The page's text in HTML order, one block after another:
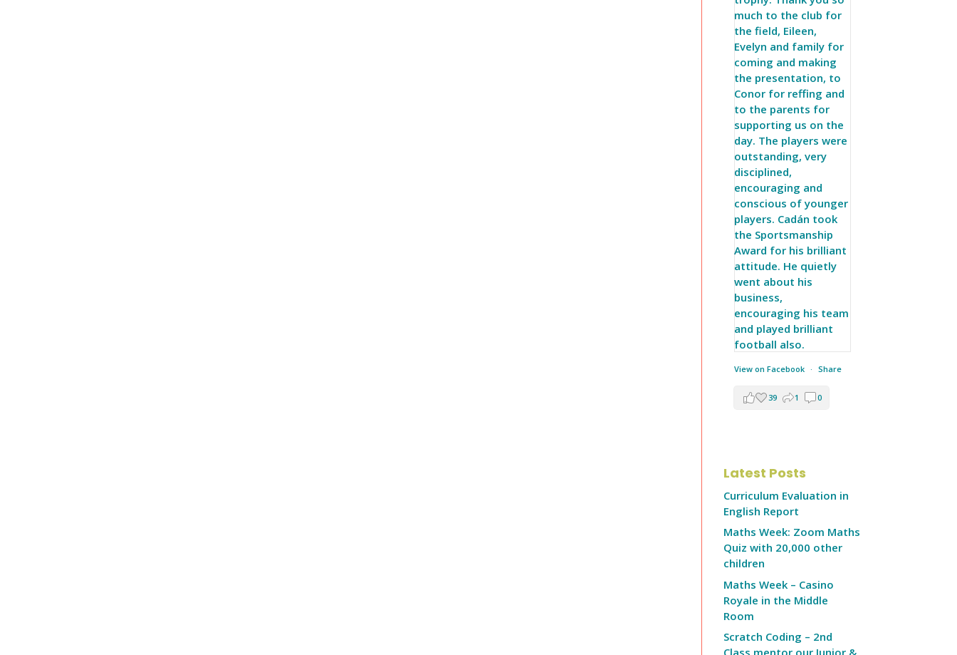
View on Facebook · Share
39 1 0
Latest Posts
Curriculum Evaluation in
English Report
Maths Week: Zoom Maths
Quiz with 20,000 other
children
Maths Week – Casino
Royale in the Middle
Room
Scratch Coding – 2nd